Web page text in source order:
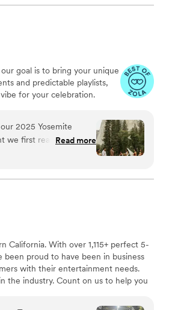
goal is to bring your unique
and predictable playlists,
for your celebration.
2025 Yosemite
we first reached out,
flexible, and really
day, they exceeded
live acoustic
Read more
California. With over 1,115+ perfect 5-
been proud to have been in business
with their entertainment needs.
the industry. Count on us to help you
Co2 Blasters, Slideshow